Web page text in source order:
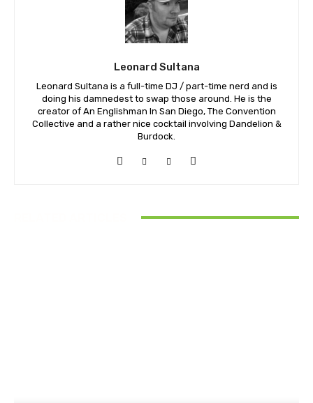
Leonard Sultana
Leonard Sultana is a full-time DJ / part-time nerd and is
doing his damnedest to swap those around. He is the
creator of An Englishman In San Diego, The Convention
Collective and a rather nice cocktail involving Dandelion &
Burdock.